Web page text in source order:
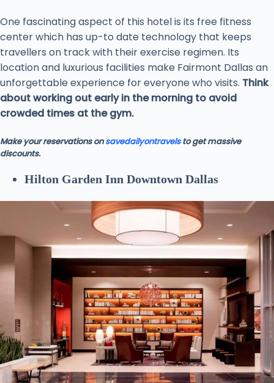
One fascinating aspect of this hotel is its free fitness
center which has up-to date technology that keeps
travellers on track with their exercise regimen. Its
location and luxurious facilities make Fairmont Dallas an
unforgettable experience for everyone who visits. Think
about working out early in the morning to avoid
crowded times at the gym.
Make your reservations onsavedailyontravelsto get massive
discounts.
Hilton Garden Inn Downtown Dallas